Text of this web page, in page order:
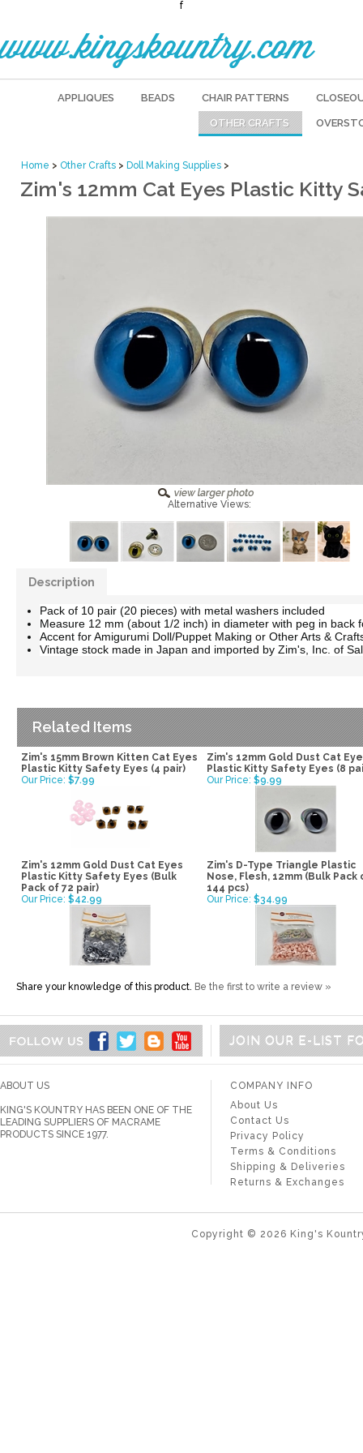
f
www.kingskountry.com
APPLIQUES BEADS CHAIR PATTERNS
OTHER CRAFTS
Home > Other Crafts > Doll Making Supplies >
Zim's 12mm Cat Eyes Plastic Kitty
Alternative Views:
Description
Pack of 10 pair (20 pieces) with metal washers included
Measure 12 mm (about 1/2 inch) in diameter with peg in back
Accent for Amigurumi Doll/Puppet Making or Other Arts &
Vintage stock made in Japan and imported by Zim's, Inc. of
Related Items
Zim's 15mm Brown Kitten Cat Eyes
Plastic Kitty Safety Eyes (4 pair)
Zim's 12mm Gold Dust Cat
Plastic Kitty Safety Eyes (8
Our Price: $7.99 Our Price: $9.99
Zim's 12mm Gold Dust Cat Eyes
Plastic Kitty Safety Eyes (Bulk
Pack of 72 pair)
Zim's D-Type Triangle Plastic
Nose, Flesh, 12mm (Bulk Pack
144 pcs)
Our Price: $42.99 Our Price: $34.99
Share your knowledge of this product. Be the first to write a review »
JOIN OUR E-LIST
ABOUT US
KING'S KOUNTRY HAS BEEN ONE OF THE
LEADING SUPPLIERS OF MACRAME
PRODUCTS SINCE 1977.
COMPANY INFO
About Us
Contact Us
Privacy Policy
Terms & Conditions
Shipping & Deliveries
Returns & Exchanges
Copyright © 2026 King's